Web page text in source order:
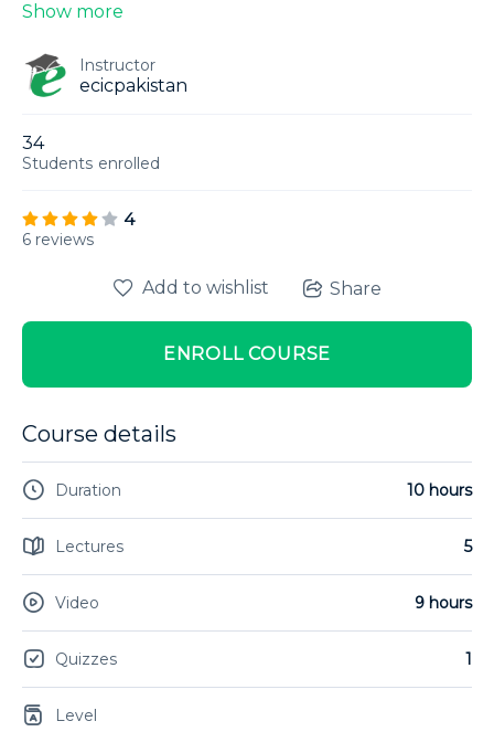
Show more
Instructor
ecicpakistan
34
Students enrolled
4
6 reviews
Add to wishlist Share
ENROLL COURSE
Course details
Duration 10 hours
Lectures 5
Video 9 hours
Quizzes 1
Level